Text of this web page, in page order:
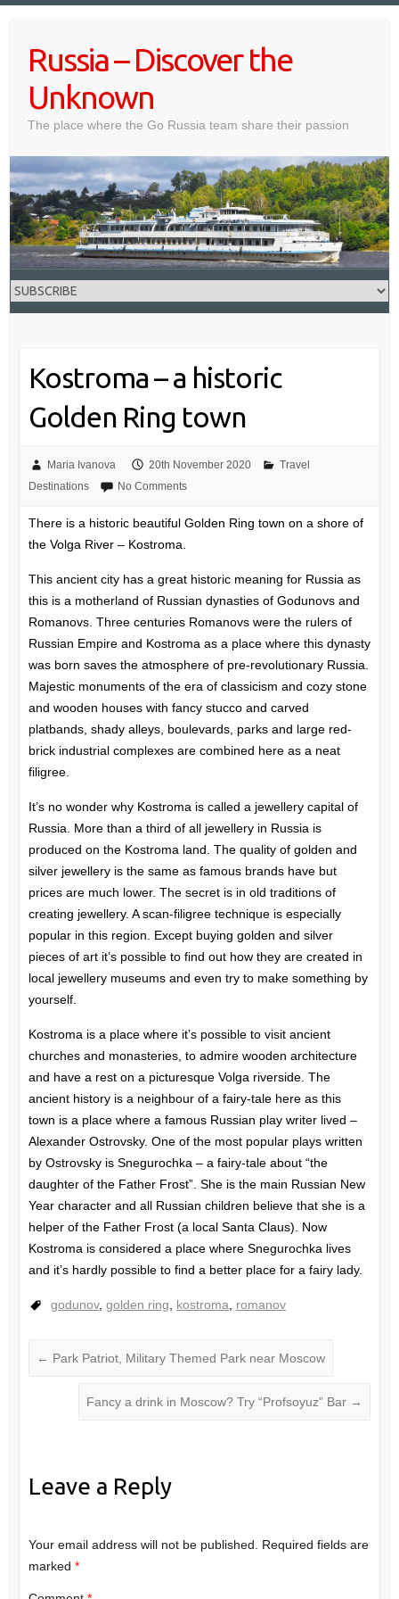
contentRussia – Discover the
Unknown
The place where the Go Russia team share their passion
Kostroma – a historic
Golden Ring town
Maria Ivanova 20th November 2020
Travel
Destinations
No Comments
There is a historic beautiful Golden Ring town on a shore of
the Volga River – Kostroma.
This ancient city has a great historic meaning for Russia as
this is a motherland of Russian dynasties of Godunovs and
Romanovs. Three centuries Romanovs were the rulers of
Russian Empire and Kostroma as a place where this dynasty
was born saves the atmosphere of pre-revolutionary Russia.
Majestic monuments of the era of classicism and cozy stone
and wooden houses with fancy stucco and carved
platbands, shady alleys, boulevards, parks and large red-
brick industrial complexes are combined here as a neat
filigree.
It’s no wonder why Kostroma is called a jewellery capital of
Russia. More than a third of all jewellery in Russia is
produced on the Kostroma land. The quality of golden and
silver jewellery is the same as famous brands have but
prices are much lower. The secret is in old traditions of
creating jewellery. A scan-filigree technique is especially
popular in this region. Except buying golden and silver
pieces of art it’s possible to find out how they are created in
local jewellery museums and even try to make something by
yourself.
Kostroma is a place where it’s possible to visit ancient
churches and monasteries, to admire wooden architecture
and have a rest on a picturesque Volga riverside. The
ancient history is a neighbour of a fairy-tale here as this
town is a place where a famous Russian play writer lived –
Alexander Ostrovsky. One of the most popular plays written
by Ostrovsky is Snegurochka – a fairy-tale about “the
daughter of the Father Frost”. She is the main Russian New
Year character and all Russian children believe that she is a
helper of the Father Frost (a local Santa Claus). Now
Kostroma is considered a place where Snegurochka lives
and it’s hardly possible to find a better place for a fairy lady.
godunov, golden ring kostroma romanov
← Park Patriot, Military Themed Park near Moscow
Fancy a drink in Moscow? Try “Profsoyuz” Bar →
Leave a Reply
Your email address will not be published.
Required fields are
marked *